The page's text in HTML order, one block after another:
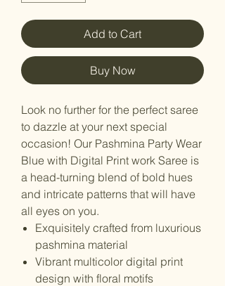
Add to Cart
Buy Now
Look no further for the perfect saree
to dazzle at your next special
occasion! Our Pashmina Party Wear
Blue with Digital Print work Saree is
a head-turning blend of bold hues
and intricate patterns that will have
all eyes on you.
Exquisitely crafted from luxurious
pashmina material
Vibrant multicolor digital print
design with floral motifs